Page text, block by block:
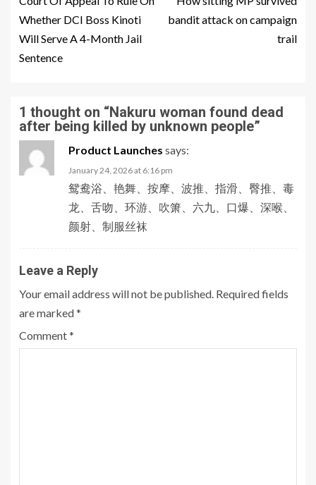
Whether DCI Boss Kinoti
Will Serve A 4-Month Jail
Sentence
bandit attack on campaign
trail
1 thought on “Nakuru woman found dead
after being killed by unknown people”
Product Launches says:
January 24, 2026 at 6:16 pm
鸳鸯浴、艳舞、按摩、波推、指滑、臀推、毒
龙、舌吻、环游、吹箫、六九、口爆、深喉、
颜射、制服丝袜
Leave a Reply
Your email address will not be published. Required fields
are marked*
Comment*